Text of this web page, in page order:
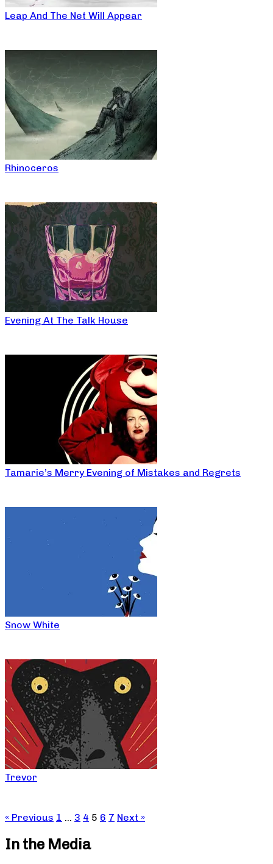
Leap And The Net Will Appear
Rhinoceros
Evening At The Talk House
Tamarie’s Merry Evening of Mistakes and Regrets
Snow White
Trevor
« Previous 1 … 3 4 5 6 7 Next »
In the Media